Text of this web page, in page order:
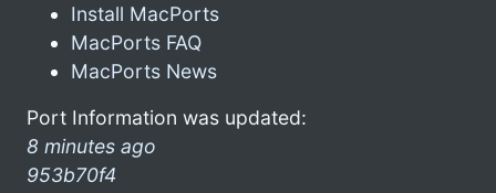
Install MacPorts
MacPorts FAQ
MacPorts News
Port Information was updated:
8 minutes ago
953b70f4